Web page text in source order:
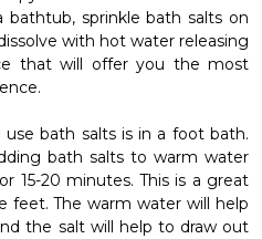
bathtub, sprinkle bath salts on
with hot water releasing
that will offer you the most
bath salts is in a foot bath.
bath salts to warm water
15-20 minutes. This is a great
feet. The warm water will help
the salt will help to draw out